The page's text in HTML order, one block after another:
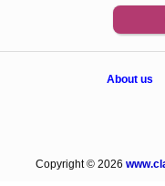
About us
Copyright © 2026